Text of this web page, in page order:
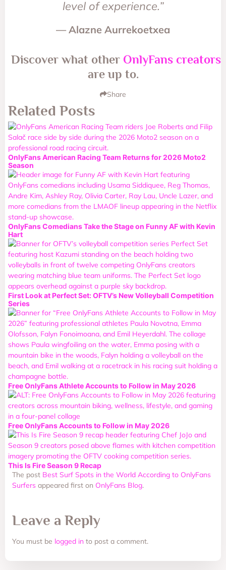
level of experience.”
— Alazne Aurrekoetxea
Discover what other OnlyFans creators
are up to.
Share
Related Posts
OnlyFans American Racing Team Returns for 2026 Moto2
Season
OnlyFans Comedians Take the Stage on Funny AF with Kevin
Hart
First Look at Perfect Set: OFTV’s New Volleyball Competition
Series
Free OnlyFans Athlete Accounts to Follow in May 2026
Free OnlyFans Accounts to Follow in May 2026
This Is Fire Season 9 Recap
The post Best Surf Spots in the World According to OnlyFans
Surfers appeared first on OnlyFans Blog.
Leave a Reply
You must be logged in to post a comment.